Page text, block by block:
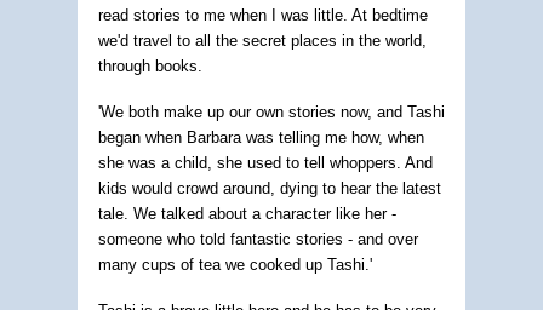
read stories to me when I was little. At bedtime
we'd travel to all the secret places in the world,
through books.
'We both make up our own stories now, and Tashi
began when Barbara was telling me how, when
she was a child, she used to tell whoppers. And
kids would crowd around, dying to hear the latest
tale. We talked about a character like her -
someone who told fantastic stories - and over
many cups of tea we cooked up Tashi.'